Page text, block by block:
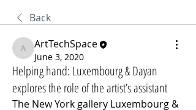
Back
ArtTechSpace
ArtTechSpace
June 3, 2020
Helping hand: Luxembourg & Dayan
explores the role of the artist’s assistant
The New York gallery Luxembourg &